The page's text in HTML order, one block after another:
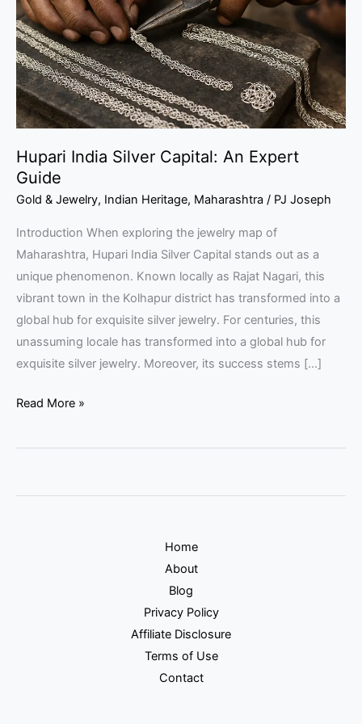
Hupari India Silver Capital: An Expert
Guide
Gold & Jewelry, Indian Heritage, Maharashtra / PJ Joseph
Introduction When exploring the jewelry map of
Maharashtra, Hupari India Silver Capital stands out as a
unique phenomenon. Known locally as Rajat Nagari, this
vibrant town in the Kolhapur district has transformed into a
global hub for exquisite silver jewelry. For centuries, this
unassuming locale has transformed into a global hub for
exquisite silver jewelry. Moreover, its success stems […]
An
Expert
Guide
Read More »
Home
About
Blog
Privacy Policy
Affiliate Disclosure
Terms of Use
Contact